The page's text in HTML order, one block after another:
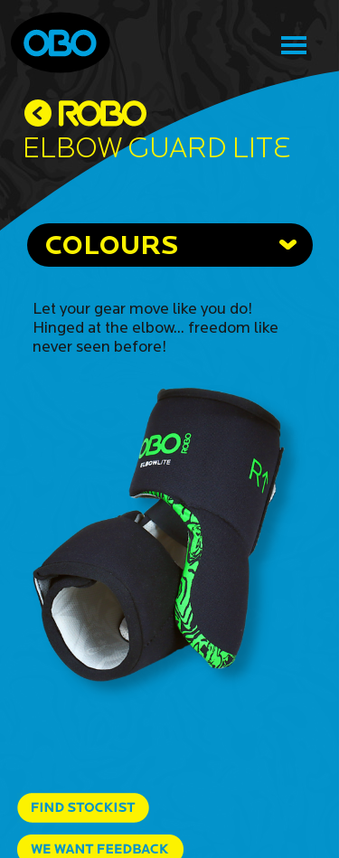
Elbow Guard Lite
COLOURS
Let your gear move like you do!
Hinged at the elbow... freedom like
never seen before!